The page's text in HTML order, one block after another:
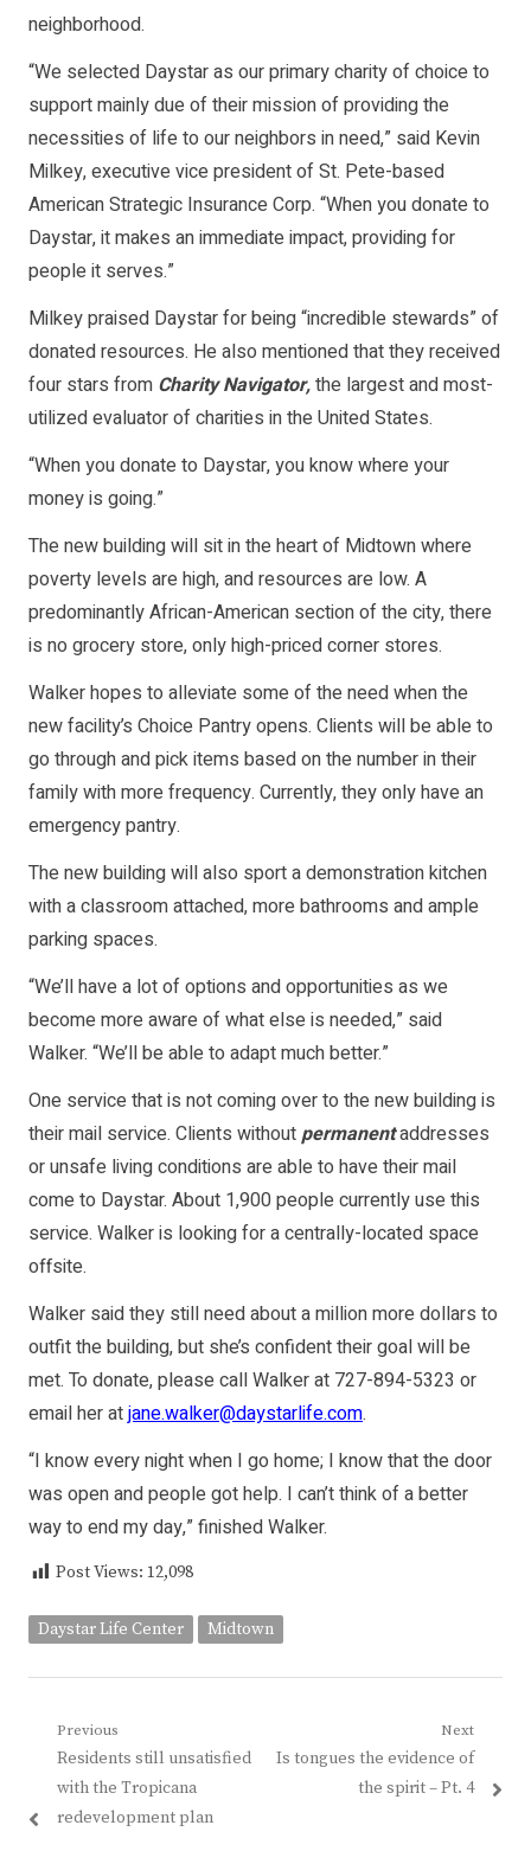
neighborhood.
“We selected Daystar as our primary charity of choice to
support mainly due of their mission of providing the
necessities of life to our neighbors in need,” said Kevin
Milkey, executive vice president of St. Pete-based
American Strategic Insurance Corp. “When you donate to
Daystar, it makes an immediate impact, providing for
people it serves.”
Milkey praised Daystar for being “incredible stewards” of
donated resources. He also mentioned that they received
four stars from Charity Navigator,the largest and most-
utilized evaluator of charities in the United States.
“When you donate to Daystar, you know where your
money is going.”
The new building will sit in the heart of Midtown where
poverty levels are high, and resources are low. A
predominantly African-American section of the city, there
is no grocery store, only high-priced corner stores.
Walker hopes to alleviate some of the need when the
new facility’s Choice Pantry opens. Clients will be able to
go through and pick items based on the number in their
family with more frequency. Currently, they only have an
emergency pantry.
The new building will also sport a demonstration kitchen
with a classroom attached, more bathrooms and ample
parking spaces.
“We’ll have a lot of options and opportunities as we
become more aware of what else is needed,” said
Walker. “We’ll be able to adapt much better.”
One service that is not coming over to the new building is
their mail service. Clients withoutpermanentaddresses
or unsafe living conditions are able to have their mail
come to Daystar. About 1,900 people currently use this
service. Walker is looking for a centrally-located space
offsite.
Walker said they still need about a million more dollars to
outfit the building, but she’s confident their goal will be
met. To donate, please call Walker at 727-894-5323 or
email her atjane.walker@daystarlife.com.
“I know every night when I go home; I know that the door
was open and people got help. I can’t think of a better
way to end my day,” finished Walker.
Post Views: 12,098
Daystar Life Center Midtown
Post
navigation
Previous
Previous
post:
Residents still unsatisfied
with the Tropicana
redevelopment plan
Next
Next
Is tongues the evidence of
the spirit – Pt. 4